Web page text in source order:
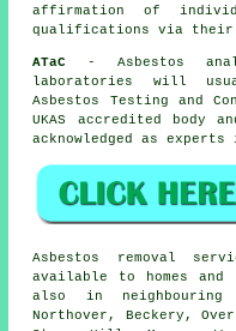
affirmation of
qualifications via their
ATaC
- Asbestos
laboratories will
Asbestos Testing and
UKAS accredited body
acknowledged as
Asbestos removal
available to homes and
also in
Northover, Beckery,